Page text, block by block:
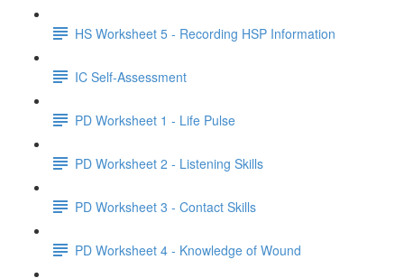
HS Worksheet 5 - Recording HSP Information
IC Self-Assessment
PD Worksheet 1 - Life Pulse
PD Worksheet 2 - Listening Skills
PD Worksheet 3 - Contact Skills
PD Worksheet 4 - Knowledge of Wound